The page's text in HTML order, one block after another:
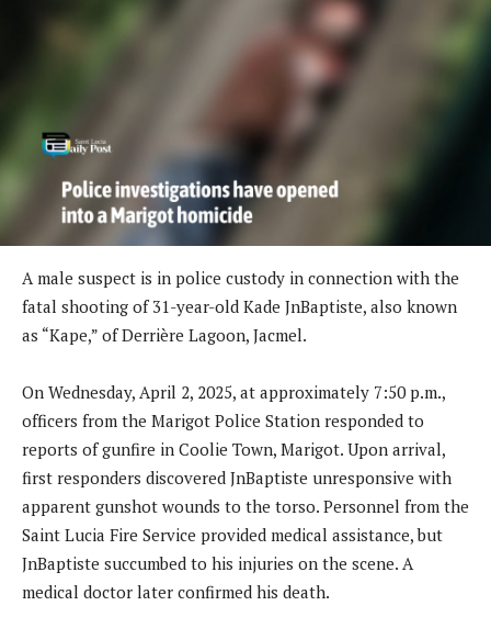
A male suspect is in police custody in connection with the
fatal shooting of 31-year-old Kade JnBaptiste, also known
as “Kape,” of Derrière Lagoon, Jacmel.
On Wednesday, April 2, 2025, at approximately 7:50 p.m.,
officers from the Marigot Police Station responded to
reports of gunfire in Coolie Town, Marigot. Upon arrival,
first responders discovered JnBaptiste unresponsive with
apparent gunshot wounds to the torso. Personnel from the
Saint Lucia Fire Service provided medical assistance, but
JnBaptiste succumbed to his injuries on the scene. A
medical doctor later confirmed his death.